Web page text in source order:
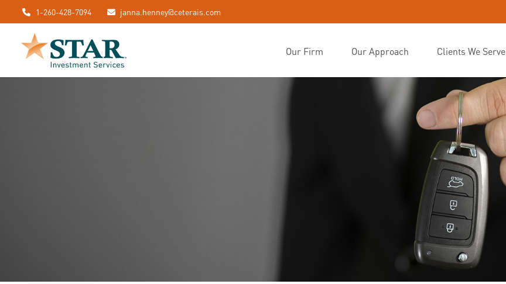
1-260-428-7094 janna.henney@ceterais.com
Our Firm Our Approach Clients We Serve